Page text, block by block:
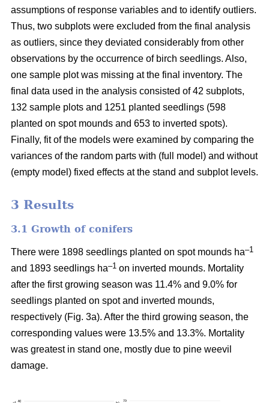
assumptions of response variables and to identify outliers.
Thus, two subplots were excluded from the final analysis
as outliers, since they deviated considerably from other
observations by the occurrence of birch seedlings. Also,
one sample plot was missing at the final inventory. The
final data used in the analysis consisted of 42 subplots,
132 sample plots and 1251 planted seedlings (598
planted on spot mounds and 653 to inverted spots).
Finally, fit of the models were examined by comparing the
variances of the random parts with (full model) and without
(empty model) fixed effects at the stand and subplot levels.
3 Results
3.1 Growth of conifers
There were 1898 seedlings planted on spot mounds ha–1
and 1893 seedlings ha–1 on inverted mounds. Mortality
after the first growing season was 11.4% and 9.0% for
seedlings planted on spot and inverted mounds,
respectively (Fig. 3a). After the third growing season, the
corresponding values were 13.5% and 13.3%. Mortality
was greatest in stand one, mostly due to pine weevil
damage.